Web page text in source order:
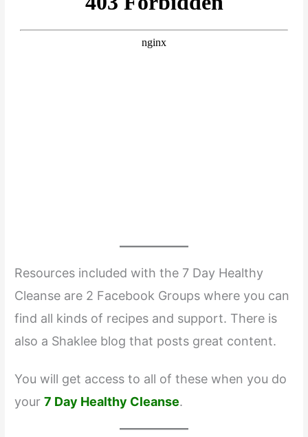
Resources included with the 7 Day Healthy
Cleanse are 2 Facebook Groups where you can
find all kinds of recipes and support. There is
also a Shaklee blog that posts great content.
You will get access to all of these when you do
your7 Day Healthy Cleanse.